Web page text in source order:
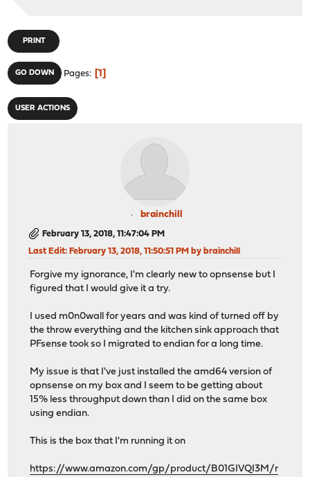
PRINT
GO DOWN Pages 1
USER ACTIONS
brainchill
February 13, 2018, 11:47:04 PM
Last Edit: February 13, 2018, 11:50:51 PM by brainchill
Forgive my ignorance, I'm clearly new to opnsense but I
figured that I would give it a try.
I used m0n0wall for years and was kind of turned off by
the throw everything and the kitchen sink approach that
PFsense took so I migrated to endian for a long time.
My issue is that I've just installed the amd64 version of
opnsense on my box and I seem to be getting about
15% less throughput down than I did on the same box
using endian.
This is the box that I'm running it on
https://www.amazon.com/gp/product/B01GIVQI3M/r